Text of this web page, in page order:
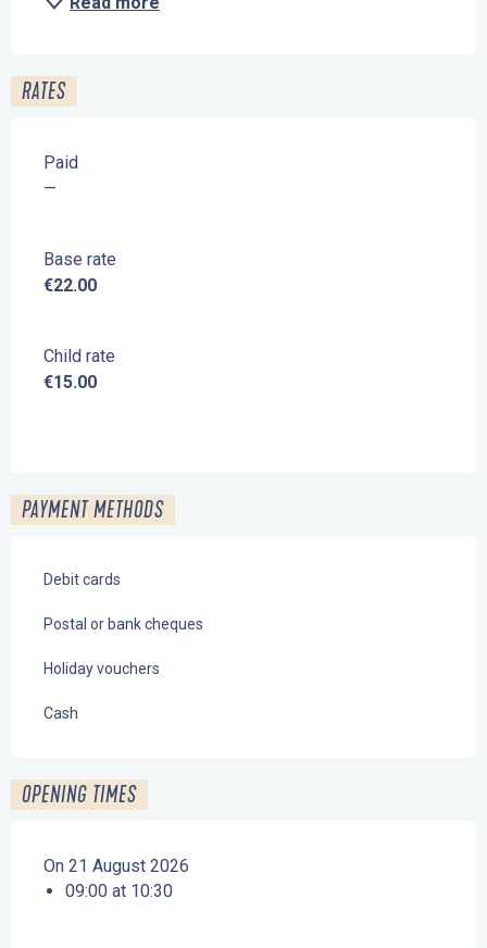
RATES
Paid
—
Base rate
€22.00
Child rate
€15.00
PAYMENT METHODS
Debit cards
Postal or bank cheques
Holiday vouchers
Cash
OPENING TIMES
On 21 August 2026
09:00 at 10:30